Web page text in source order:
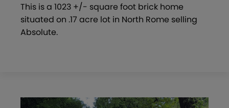
This is a 1023 +/- square foot brick home
situated on .17 acre lot in North Rome selling
Absolute.